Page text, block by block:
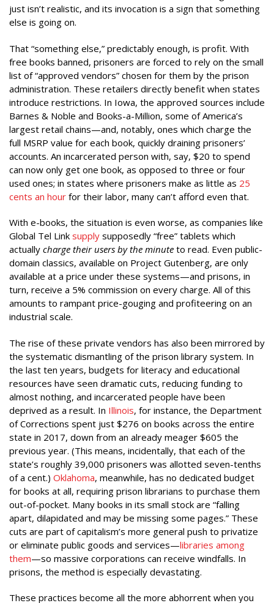
just isn’t realistic, and its invocation is a sign that something
else is going on.
That “something else,” predictably enough, is profit. With
free books banned, prisoners are forced to rely on the small
list of “approved vendors” chosen for them by the prison
administration. These retailers directly benefit when states
introduce restrictions. In Iowa, the approved sources include
Barnes & Noble and Books-a-Million, some of America’s
largest retail chains—and, notably, ones which charge the
full MSRP value for each book, quickly draining prisoners’
accounts. An incarcerated person with, say, $20 to spend
can now only get one book, as opposed to three or four
used ones; in states where prisoners make as little as 25
cents an hour for their labor, many can’t afford even that.
With e-books, the situation is even worse, as companies like
Global Tel Link supply supposedly “free” tablets which
actually charge their users by the minute to read. Even public-
domain classics, available on Project Gutenberg, are only
available at a price under these systems—and prisons, in
turn, receive a 5% commission on every charge. All of this
amounts to rampant price-gouging and profiteering on an
industrial scale.
The rise of these private vendors has also been mirrored by
the systematic dismantling of the prison library system. In
the last ten years, budgets for literacy and educational
resources have seen dramatic cuts, reducing funding to
almost nothing, and incarcerated people have been
deprived as a result. In Illinois, for instance, the Department
of Corrections spent just $276 on books across the entire
state in 2017, down from an already meager $605 the
previous year. (This means, incidentally, that each of the
state’s roughly 39,000 prisoners was allotted seven-tenths
of a cent.) Oklahoma, meanwhile, has no dedicated budget
for books at all, requiring prison librarians to purchase them
out-of-pocket. Many books in its small stock are “falling
apart, dilapidated and may be missing some pages.” These
cuts are part of capitalism’s more general push to privatize
or eliminate public goods and services—libraries among
them—so massive corporations can receive windfalls. In
prisons, the method is especially devastating.
These practices become all the more abhorrent when you